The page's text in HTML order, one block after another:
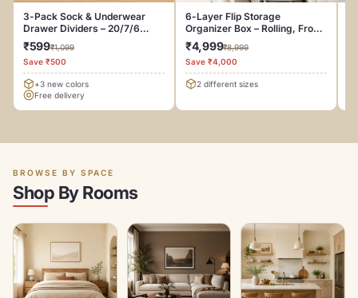
3-Pack Sock & Underwear
Drawer Dividers – 20/7/6
Compartments
₹599₹1,099
Save ₹500
+3 new colors
Free delivery
6-Layer Flip Storage
Organizer Box – Rolling, Front-
Door Design
₹4,999₹8,999
Save ₹4,000
2 different sizes
BROWSE BY SPACE
Shop By Rooms